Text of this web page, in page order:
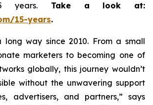
years. Take a look at:
15-years.
long way since 2010. From a small
marketers to becoming one of
globally, this journey wouldn’t
without the unwavering support
advertisers, and partners,” says